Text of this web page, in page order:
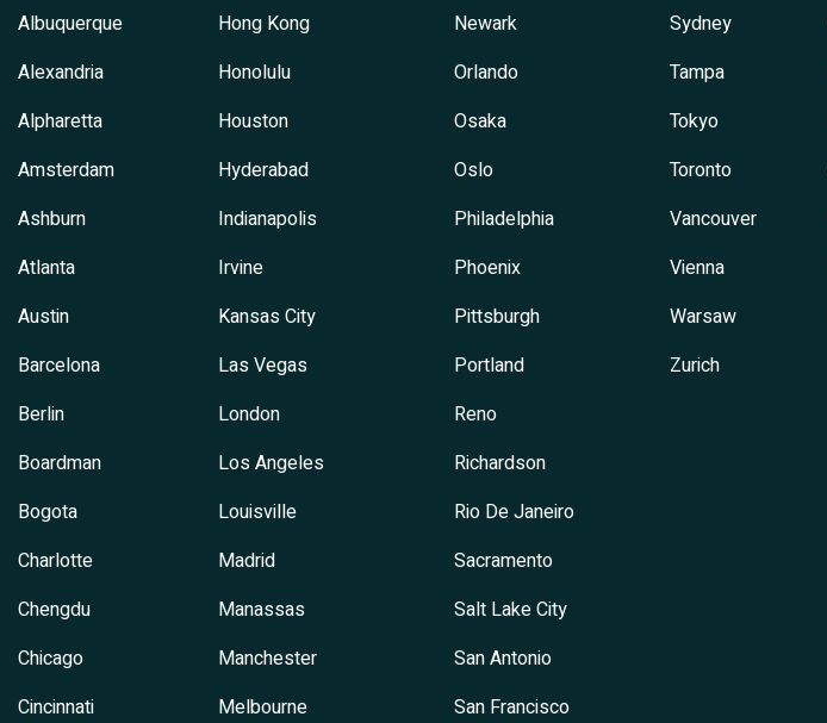
Albuquerque
Alexandria
Alpharetta
Amsterdam
Ashburn
Atlanta
Austin
Barcelona
Berlin
Boardman
Bogota
Charlotte
Chengdu
Chicago
Cincinnati
Hong Kong
Honolulu
Houston
Hyderabad
Indianapolis
Irvine
Kansas City
Las Vegas
London
Los Angeles
Louisville
Madrid
Manassas
Manchester
Melbourne
Newark
Orlando
Osaka
Oslo
Philadelphia
Phoenix
Pittsburgh
Portland
Reno
Richardson
Rio De Janeiro
Sacramento
Salt Lake City
San Antonio
San Francisco
Sydney
Tampa
Tokyo
Toronto
Vancouver
Vienna
Warsaw
Zurich